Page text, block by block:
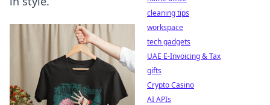
cleaning tips
workspace
tech gadgets
UAE E-Invoicing & Tax
gifts
Crypto Casino
AI APIs